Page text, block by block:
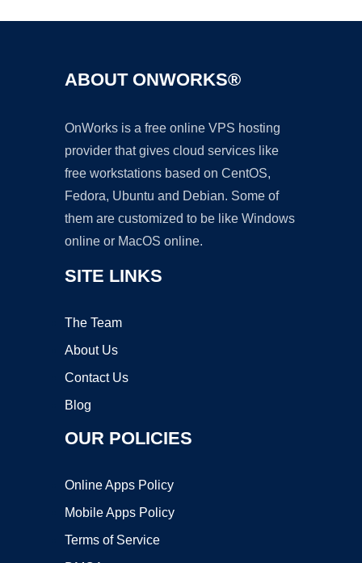
ABOUT ONWORKS®
OnWorks is a free online VPS hosting
provider that gives cloud services like
free workstations based on CentOS,
Fedora, Ubuntu and Debian. Some of
them are customized to be like Windows
online or MacOS online.
SITE LINKS
The Team
About Us
Contact Us
Blog
OUR POLICIES
Online Apps Policy
Mobile Apps Policy
Terms of Service